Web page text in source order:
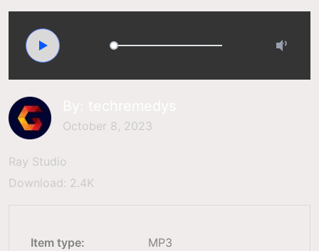
October 8, 2023
Ray Studio
Download: 2.4K
Item type: MP3